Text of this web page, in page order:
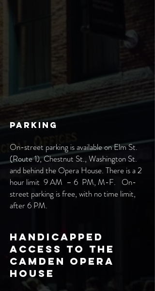
Parking
On-street parking is available on Elm St.
(Route 1), Chestnut St., Washington St.
and behind the Opera House. There is a 2
hour limit 9 AM – 6 PM, M-F. On-
street parking is free, with no time limit,
after 6 PM.
Handicapped
Access to the
Camden Opera
House